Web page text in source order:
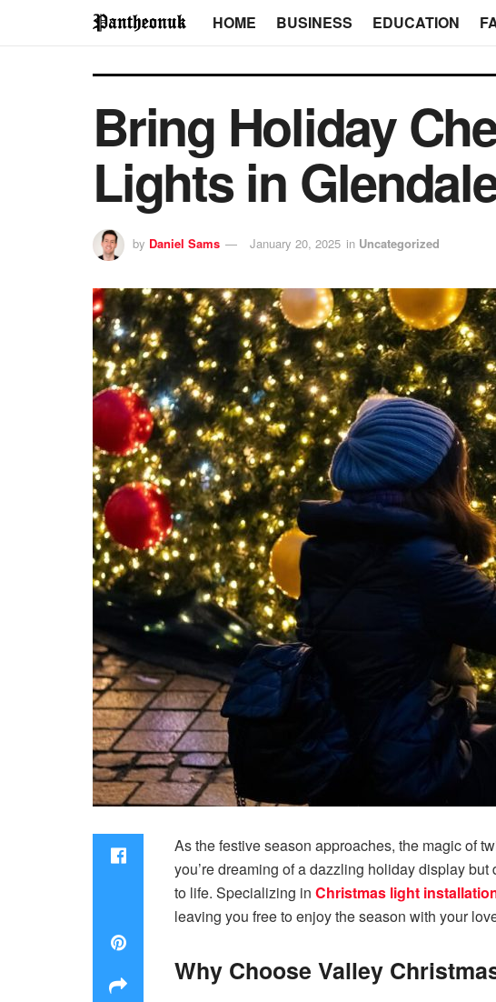
HOME BUSINESS EDUCATION
Bring Holiday
Lights in
by Daniel Sams January 20, 2025 in Uncategorized
As the festive season approaches, the magic of
you’re dreaming of a dazzling holiday display
to life. Specializing in Christmas light
leaving you free to enjoy the season with your
Why Choose Valley